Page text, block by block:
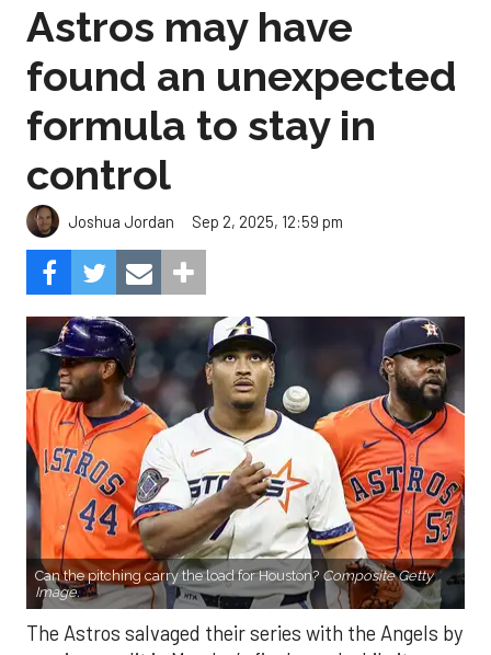
Astros may have
found an unexpected
formula to stay in
control
Joshua Jordan Sep 2, 2025, 12:59 pm
Can the pitching carry the load for Houston? Composite Getty
Image.
The Astros salvaged their series with the Angels by